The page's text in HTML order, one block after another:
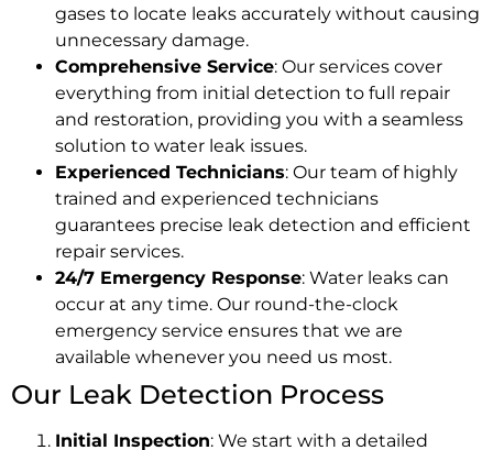
gases to locate leaks accurately without causing
unnecessary damage.
Comprehensive Service: Our services cover
everything from initial detection to full repair
and restoration, providing you with a seamless
solution to water leak issues.
Experienced Technicians: Our team of highly
trained and experienced technicians
guarantees precise leak detection and efficient
repair services.
24/7 Emergency Response: Water leaks can
occur at any time. Our round-the-clock
emergency service ensures that we are
available whenever you need us most.
Our Leak Detection Process
Initial Inspection: We start with a detailed